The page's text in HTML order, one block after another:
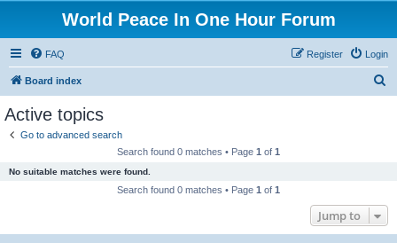
World Peace In One Hour Forum
FAQ Login
Register
Board index
Active topics
Go to advanced search
Search found 0 matches • Page 1 of 1
No suitable matches were found.
Search found 0 matches • Page 1 of 1
Jump to